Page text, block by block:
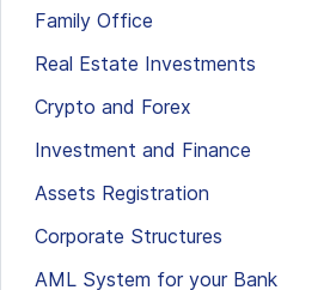
Family Office
Real Estate Investments
Crypto and Forex
Investment and Finance
Assets Registration
Corporate Structures
AML System for your Bank